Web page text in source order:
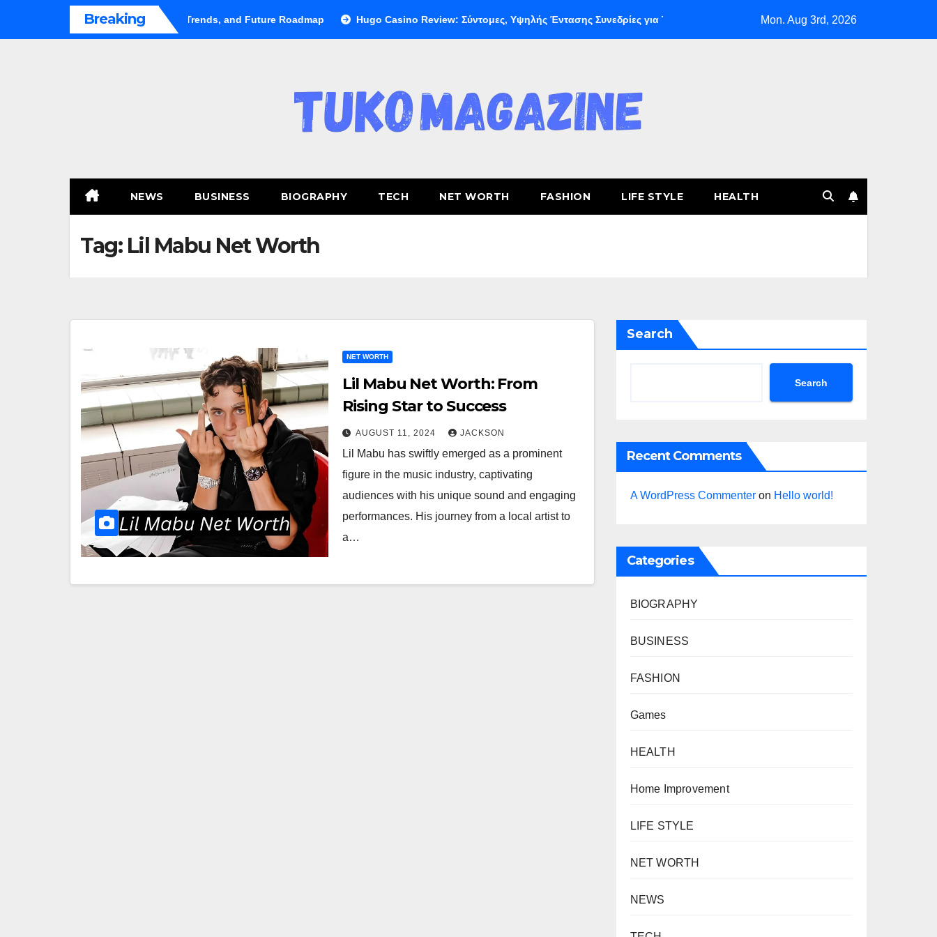
Breaking
Market Shifts Gears: Growth, Trends, and Future Roadmap Hugo Casino Review: Σύντομες, Υψηλής Έντασης Συνεδρίες για Ταχεία Κέρδη The Founding of YouTube A Short History
Mon. Aug 3rd, 2026
NEWS BUSINESS BIOGRAPHY TECH NET WORTH FASHION LIFE STYLE HEALTH
Tag: Lil Mabu Net Worth
NET WORTH
Lil Mabu Net Worth: From
Rising Star to Success
AUGUST 11, 2024 JACKSON
Lil Mabu has swiftly emerged as a prominent
figure in the music industry, captivating
audiences with his unique sound and engaging
performances. His journey from a local artist to
a…
Search
Search
Recent Comments
A WordPress Commenteron Hello world!
Categories
BIOGRAPHY
BUSINESS
FASHION
Games
HEALTH
Home Improvement
LIFE STYLE
NET WORTH
NEWS